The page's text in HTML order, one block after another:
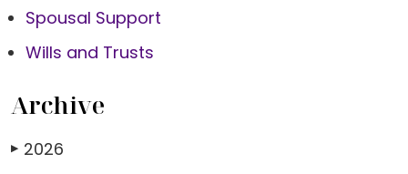
Spousal Support
Wills and Trusts
Archive
▶ 2026